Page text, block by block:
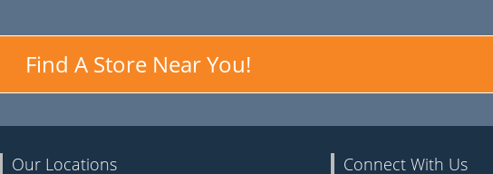
Find A Store Near You!
Our Locations Connect With Us